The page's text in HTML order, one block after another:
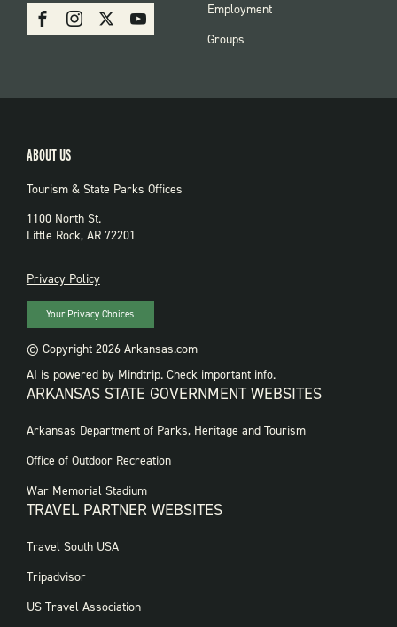
SOCIAL:
PARKS
FacebookInstagram Youtube
Employment
Groups
ABOUT US
Tourism & State Parks Offices
1100 North St.
Little Rock, AR 72201
PRIVACY
Privacy Policy
Your Privacy Choices
© Copyright 2026 Arkansas.com
AI is powered by Mindtrip. Check important info.
ARKANSAS STATE GOVERNMENT WEBSITES
FOOTER
WEBSITES
Arkansas Department of Parks, Heritage and Tourism
Office of Outdoor Recreation
War Memorial Stadium
TRAVEL PARTNER WEBSITES
FOOTER:
PARTNER
Travel South USA
Tripadvisor
US Travel Association